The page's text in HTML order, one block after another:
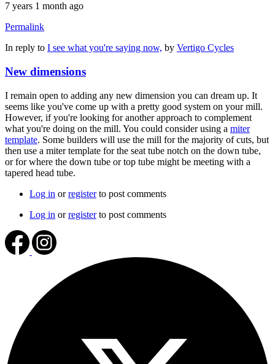
7 years 1 month ago
Permalink
In reply to I see what you're saying now, by Vertigo Cycles
New dimensions
I remain open to adding any new dimension you can dream up. It
seems like you've come up with a pretty good system on your mill.
However, if you're looking for another approach to complement
what you're doing on the mill. You could consider using a miter
template. Some builders will use the mill for the majority of cuts, but
then use a miter template for the seat tube notch on the down tube,
or for where the down tube or top tube might be meeting with a
tapered head tube.
Log in orregisterto post comments
Log in orregisterto post comments